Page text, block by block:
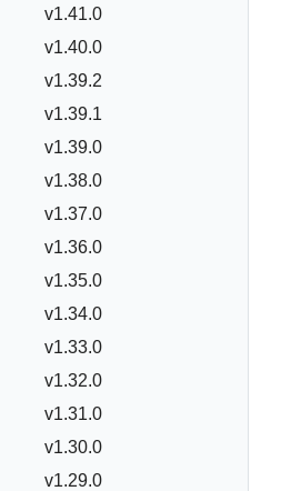
v1.41.0
v1.40.0
v1.39.2
v1.39.1
v1.39.0
v1.38.0
v1.37.0
v1.36.0
v1.35.0
v1.34.0
v1.33.0
v1.32.0
v1.31.0
v1.30.0
v1.29.0